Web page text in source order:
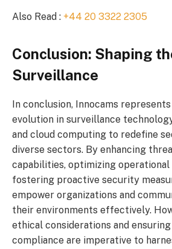
Also Read : +44 20 3322 2305
Conclusion: Shaping
Surveillance
In conclusion, Innocams
evolution in surveillance
and cloud computing to redefine
diverse sectors. By enhancing
capabilities, optimizing operational
fostering proactive security
empower organizations and
their environments effectively.
ethical considerations and
compliance are imperative to